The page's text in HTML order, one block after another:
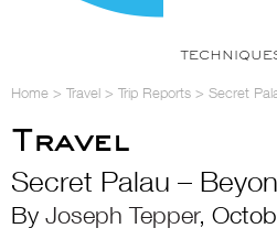
Home > Travel > Trip Reports > Secret
Travel
Secret Palau –
By Joseph Tepper,